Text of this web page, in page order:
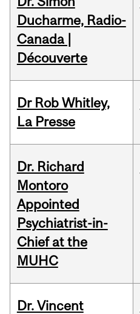
Ducharme, Radio-
Canada |
Découverte
Dr Rob Whitley,
La Presse
Dr. Richard
Montoro
Appointed
Psychiatrist-in-
Chief at the
MUHC
Dr. Vincent